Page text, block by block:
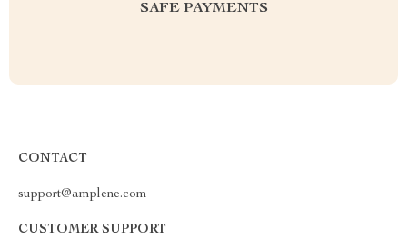
SAFE PAYMENTS
CONTACT
support@amplene.com
CUSTOMER SUPPORT